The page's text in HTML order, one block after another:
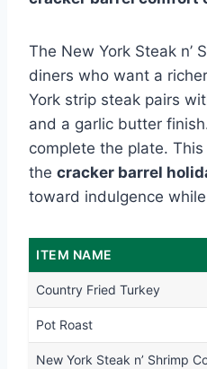
The New York Steak n’
diners who want a
York strip steak pairs
and a garlic butter
complete the plate.
the cracker barrel
toward indulgence
ITEM NAME
Country Fried Turkey
Pot Roast
New York Steak n’ Shrimp